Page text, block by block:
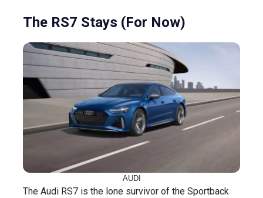
The RS7 Stays (For Now)
AUDI
The Audi RS7 is the lone survivor of the Sportback